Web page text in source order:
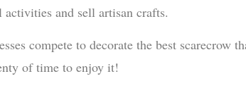
and sell artisan crafts.
compete to decorate the best scarecrow
of time to enjoy it!